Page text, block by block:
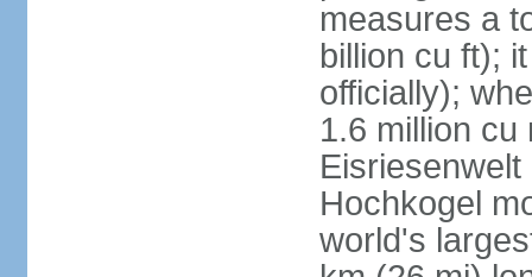
measures a
billion cu ft);
officially);
1.6 million
Hochkogel
world's